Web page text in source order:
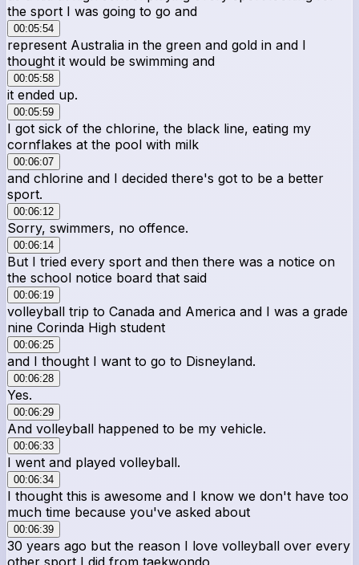
the sport I was going to go and
00:05:54
represent Australia in the green and gold in and I
thought it would be swimming and
00:05:58
it ended up.
00:05:59
I got sick of the chlorine, the black line, eating my
cornflakes at the pool with milk
00:06:07
and chlorine and I decided there's got to be a better
sport.
00:06:12
Sorry, swimmers, no offence.
00:06:14
But I tried every sport and then there was a notice on
the school notice board that said
00:06:19
volleyball trip to Canada and America and I was a grade
nine Corinda High student
00:06:25
and I thought I want to go to Disneyland.
00:06:28
Yes.
00:06:29
And volleyball happened to be my vehicle.
00:06:33
I went and played volleyball.
00:06:34
I thought this is awesome and I know we don't have too
much time because you've asked about
00:06:39
30 years ago but the reason I love volleyball over every
other sport I did from taekwondo